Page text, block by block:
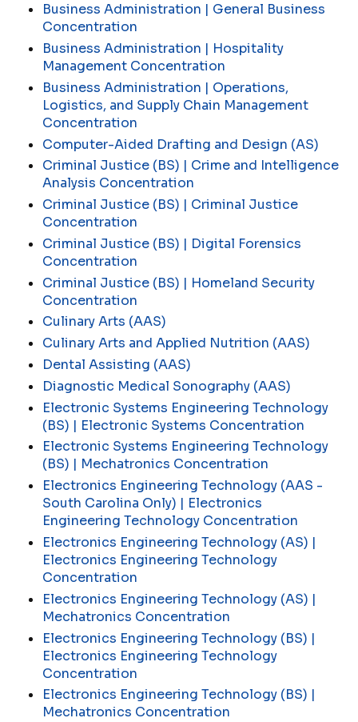
Business Administration | General Business
Concentration
Business Administration | Hospitality
Management Concentration
Business Administration | Operations,
Logistics, and Supply Chain Management
Concentration
Computer-Aided Drafting and Design (AS)
Criminal Justice (BS) | Crime and Intelligence
Analysis Concentration
Criminal Justice (BS) | Criminal Justice
Concentration
Criminal Justice (BS) | Digital Forensics
Concentration
Criminal Justice (BS) | Homeland Security
Concentration
Culinary Arts (AAS)
Culinary Arts and Applied Nutrition (AAS)
Dental Assisting (AAS)
Diagnostic Medical Sonography (AAS)
Electronic Systems Engineering Technology
(BS) | Electronic Systems Concentration
Electronic Systems Engineering Technology
(BS) | Mechatronics Concentration
Electronics Engineering Technology (AAS -
South Carolina Only) | Electronics
Engineering Technology Concentration
Electronics Engineering Technology (AS) |
Electronics Engineering Technology
Concentration
Electronics Engineering Technology (AS) |
Mechatronics Concentration
Electronics Engineering Technology (BS) |
Electronics Engineering Technology
Concentration
Electronics Engineering Technology (BS) |
Mechatronics Concentration